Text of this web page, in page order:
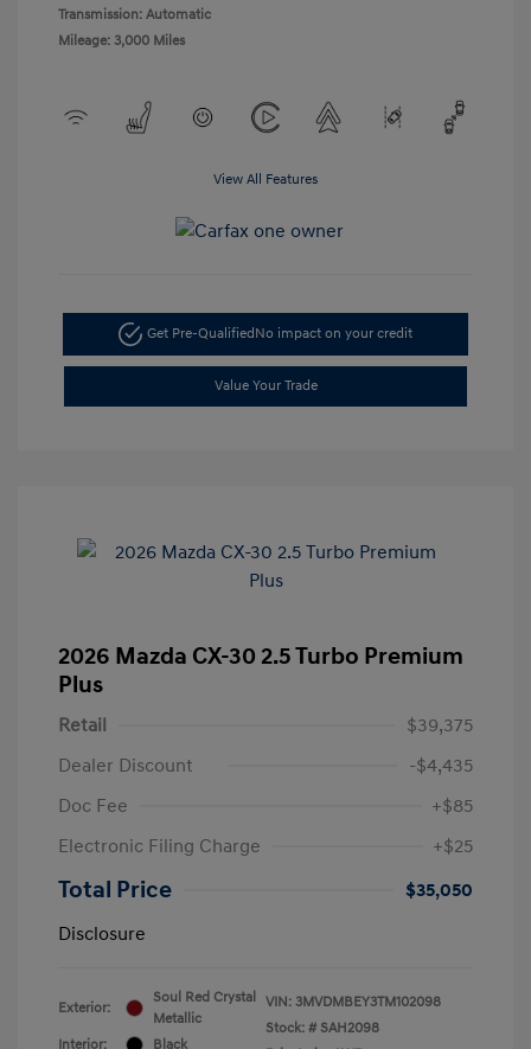
Transmission: Automatic
Mileage: 3,000 Miles
View All Features
Get Pre-Qualified No impact on your credit
Value Your Trade
2026 Mazda CX-30 2.5 Turbo Premium
Plus
Retail
$39,375
Dealer Discount
-$4,435
Doc Fee
+$85
Electronic Filing Charge
+$25
Total Price
$35,050
Disclosure
Exterior:
Soul Red Crystal
Metallic
Interior:
Black
VIN: 3MVDMBEY3TM102098
Stock: # SAH2098